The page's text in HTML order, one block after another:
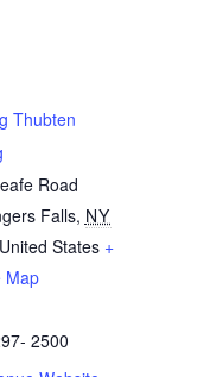
Thubten
Road
Falls, NY
United States +
Map
2500